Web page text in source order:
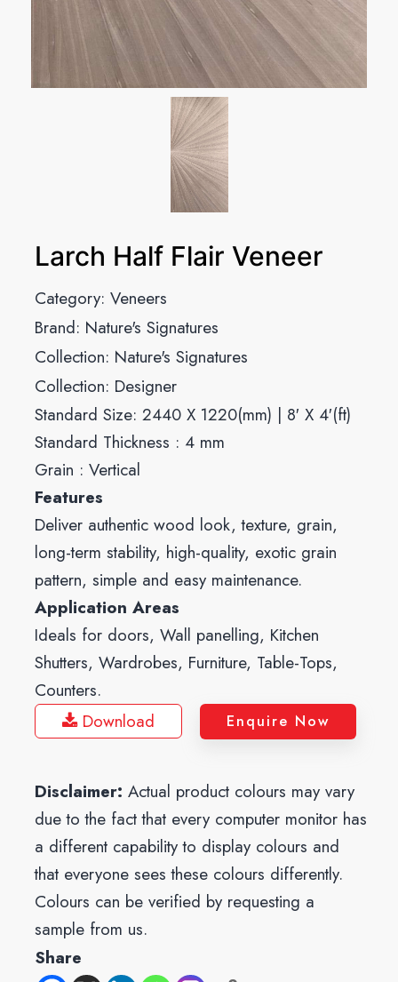
Larch Half Flair Veneer
Category: Veneers
Brand: Nature's Signatures
Collection: Nature's Signatures
Collection: Designer
Standard Size: 2440 X 1220(mm) | 8′ X 4′(ft)
Standard Thickness : 4 mm
Grain : Vertical
Features
Deliver authentic wood look, texture, grain,
long-term stability, high-quality, exotic grain
pattern, simple and easy maintenance.
Application Areas
Ideals for doors, Wall panelling, Kitchen
Shutters, Wardrobes, Furniture, Table-Tops,
Counters.
Download
Enquire Now
Disclaimer: Actual product colours may vary
due to the fact that every computer monitor has
a different capability to display colours and
that everyone sees these colours differently.
Colours can be verified by requesting a
sample from us.
Share